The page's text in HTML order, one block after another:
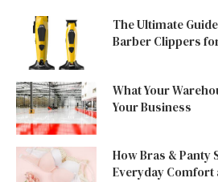
The Ultimate
Barber Clippers
What Your
Your Business
How Bras & Panty
Everyday Comfort